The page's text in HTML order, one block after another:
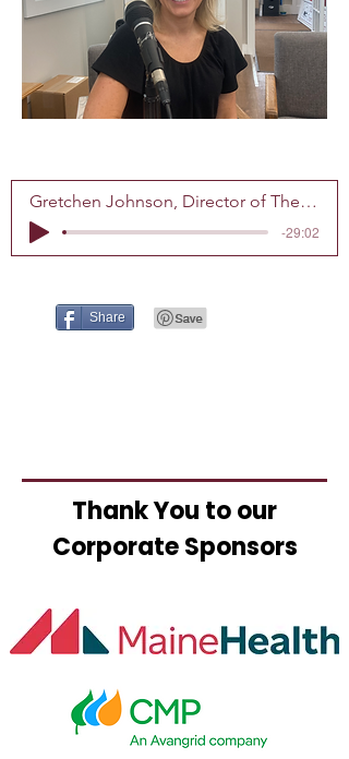
Gretchen Johnson, Director of The Center for Grieving Children
-29:02
Share
Thank You to our
Corporate Sponsors